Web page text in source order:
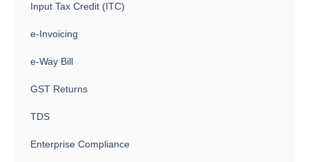
Input Tax Credit (ITC)
e-Invoicing
e-Way Bill
GST Returns
TDS
Enterprise Compliance